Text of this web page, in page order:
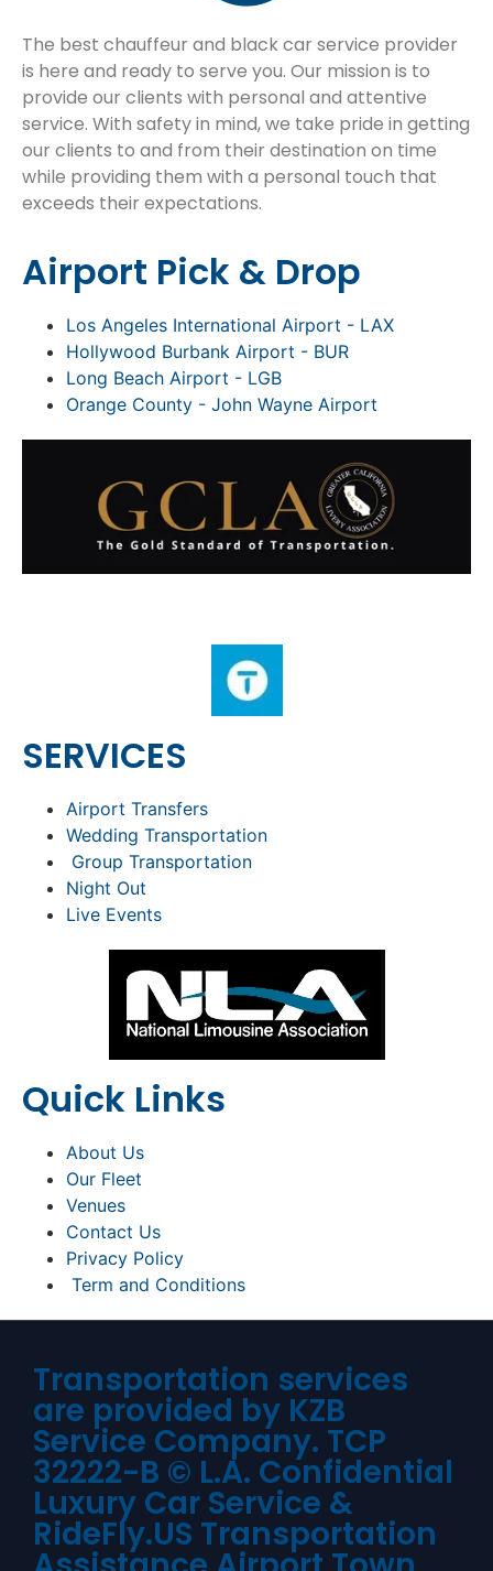
The best chauffeur and black car service provider
is here and ready to serve you. Our mission is to
provide our clients with personal and attentive
service. With safety in mind, we take pride in getting
our clients to and from their destination on time
while providing them with a personal touch that
exceeds their expectations.
Airport Pick & Drop
Los Angeles International Airport - LAX
Hollywood Burbank Airport - BUR
Long Beach Airport - LGB
Orange County - John Wayne Airport
SERVICES
Airport Transfers
Wedding Transportation
Group Transportation
Night Out
Live Events
Quick Links
About Us
Our Fleet
Venues
Contact Us
Privacy Policy
Term and Conditions
Transportation services
are provided by KZB
Service Company. TCP
32222-B © L.A. Confidential
Luxury Car Service &
RideFly.US Transportation